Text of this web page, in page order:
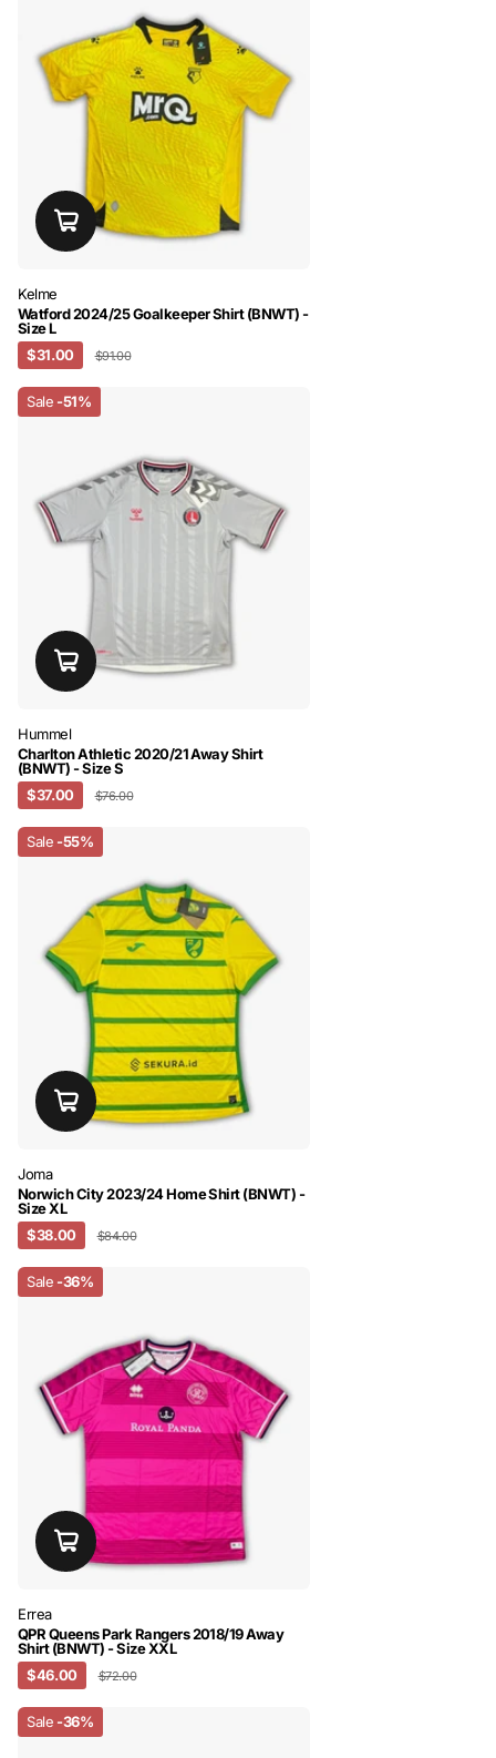
Kelme
Watford 2024/25 Goalkeeper Shirt (BNWT) -
Size L
$31.00
$91.00
Sale -51%
Hummel
Charlton Athletic 2020/21 Away Shirt
(BNWT) - Size S
$37.00
$76.00
Sale -55%
Joma
Norwich City 2023/24 Home Shirt (BNWT) -
Size XL
$38.00
$84.00
Sale -36%
Errea
QPR Queens Park Rangers 2018/19 Away
Shirt (BNWT) - Size XXL
$46.00
$72.00
Sale -36%